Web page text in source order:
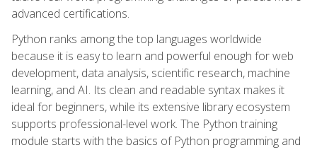
advanced certifications.
Python ranks among the top languages worldwide
because it is easy to learn and powerful enough for web
development, data analysis, scientific research, machine
learning, and AI. Its clean and readable syntax makes it
ideal for beginners, while its extensive library ecosystem
supports professional-level work. The Python training
module starts with the basics of Python programming and